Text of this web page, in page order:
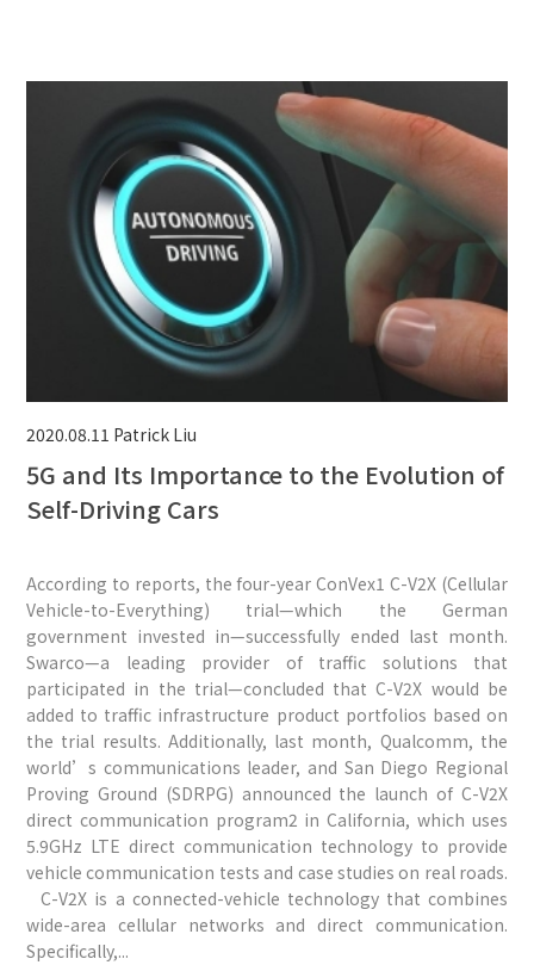
2020.08.11 Patrick Liu
5G and Its Importance to the Evolution of
Self-Driving Cars
According to reports, the four-year ConVex1 C-V2X (Cellular
Vehicle-to-Everything) trial—which the German
government invested in—successfully ended last month.
Swarco—a leading provider of traffic solutions that
participated in the trial—concluded that C-V2X would be
added to traffic infrastructure product portfolios based on
the trial results. Additionally, last month, Qualcomm, the
world’s communications leader, and San Diego Regional
Proving Ground (SDRPG) announced the launch of C-V2X
direct communication program2 in California, which uses
5.9GHz LTE direct communication technology to provide
vehicle communication tests and case studies on real roads.
C-V2X is a connected-vehicle technology that combines
wide-area cellular networks and direct communication.
Specifically,...